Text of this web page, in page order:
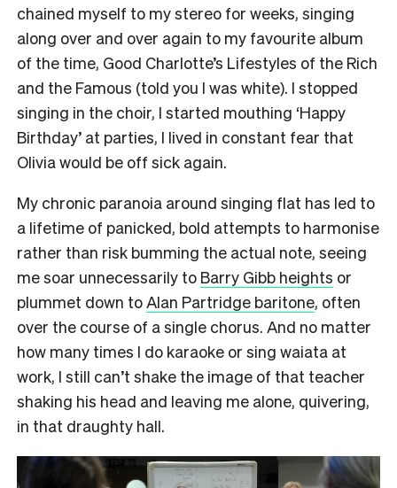
chained myself to my stereo for weeks, singing
along over and over again to my favourite album
of the time, Good Charlotte’s Lifestyles of the Rich
and the Famous (told you I was white). I stopped
singing in the choir, I started mouthing ‘Happy
Birthday’ at parties, I lived in constant fear that
Olivia would be off sick again.
My chronic paranoia around singing flat has led to
a lifetime of panicked, bold attempts to harmonise
rather than risk bumming the actual note, seeing
me soar unnecessarily to Barry Gibb heights or
plummet down toAlan Partridge baritone, often
over the course of a single chorus. And no matter
how many times I do karaoke or sing waiata at
work, I still can’t shake the image of that teacher
shaking his head and leaving me alone, quivering,
in that draughty hall.